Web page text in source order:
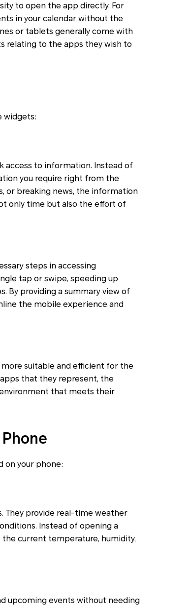
to open the app directly. For
in your calendar without the
or tablets generally come with
relating to the apps they wish to
widgets:
access to information. Instead of
you require right from the
or breaking news, the information
only time but also the effort of
steps in accessing
tap or swipe, speeding up
By providing a summary view of
the mobile experience and
suitable and efficient for the
that they represent, the
that meets their
on your phone:
They provide real-time weather
Instead of opening a
current temperature, humidity,
upcoming events without needing